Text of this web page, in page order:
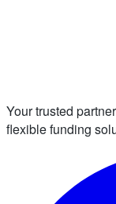
Your trusted
flexible funding